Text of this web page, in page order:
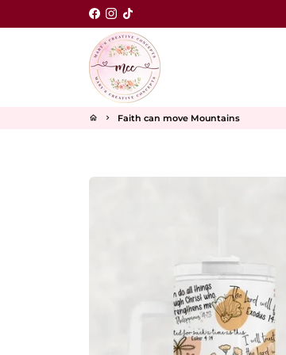
to
home keyboard_arrow_right Faith can move Mountains